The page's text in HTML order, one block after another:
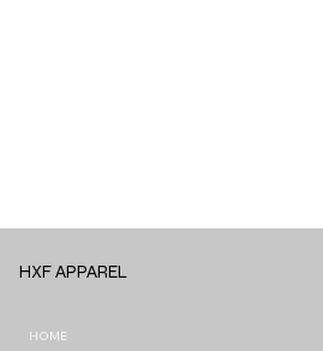
HOME
HXF APPAREL